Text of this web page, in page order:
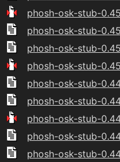
phosh-osk-stub-
phosh-osk-stub-
phosh-osk-stub-
phosh-osk-stub-
phosh-osk-stub-
phosh-osk-stub-
phosh-osk-stub-
phosh-osk-stub-
phosh-osk-stub-